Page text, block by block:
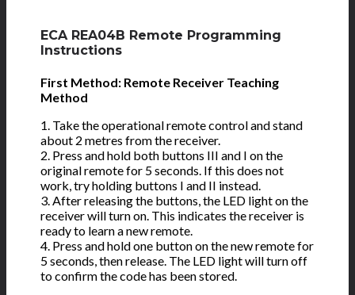
ECA REA04B Remote Programming
Instructions
First Method: Remote Receiver Teaching
Method
1. Take the operational remote control and stand
about 2 metres from the receiver.
2. Press and hold both buttons III and I on the
original remote for 5 seconds. If this does not
work, try holding buttons I and II instead.
3. After releasing the buttons, the LED light on the
receiver will turn on. This indicates the receiver is
ready to learn a new remote.
4. Press and hold one button on the new remote for
5 seconds, then release. The LED light will turn off
to confirm the code has been stored.